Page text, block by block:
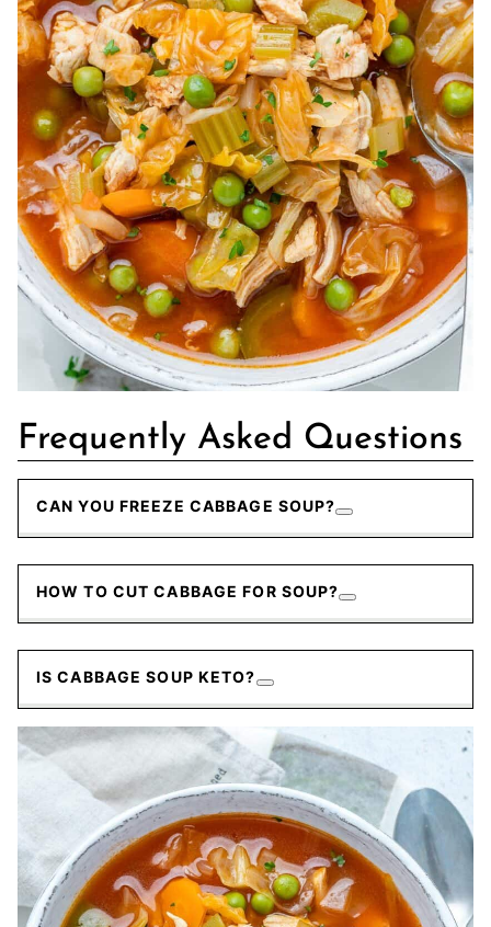
Frequently Asked Questions
CAN YOU FREEZE CABBAGE SOUP?
HOW TO CUT CABBAGE FOR SOUP?
IS CABBAGE SOUP KETO?